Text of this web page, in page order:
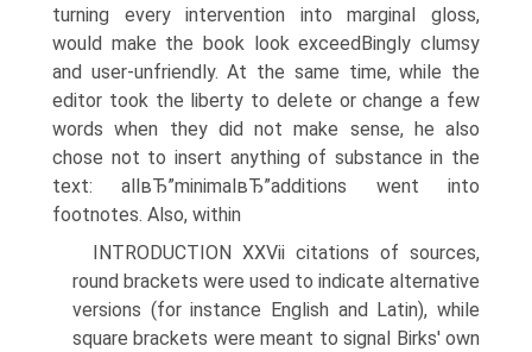
turning every intervention into marginal gloss,
would make the book look exceedВ­ingly clumsy
and user-unfriendly. At the same time, while the
editor took the liberty to delete or change a few
words when they did not make sense, he also
chose not to insert anything of substance in the
text: allвЂ”minimalвЂ”additions went into
footnotes. Also, within
INTRODUCTION XXVii citations of sources,
round brackets were used to indicate alternative
versions (for instance English and Latin), while
square brackets were meant to signal Birks' own